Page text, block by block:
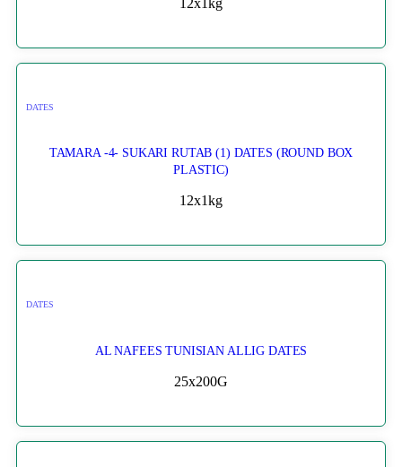
DATES
TAMARA -4- SUKARI RUTAB (1) DATES (ROUND BOX
PLASTIC)
12x1kg
DATES
AL NAFEES TUNISIAN ALLIG DATES
25x200G